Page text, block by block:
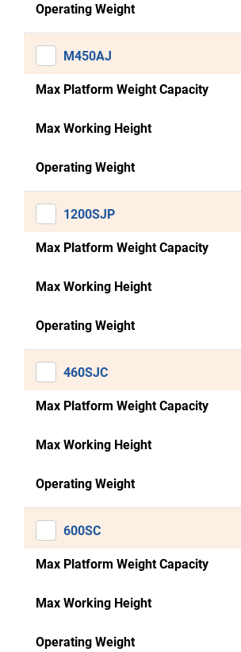
Operating Weight
M450AJ
Max Platform Weight Capacity
Max Working Height
Operating Weight
1200SJP
Max Platform Weight Capacity
Max Working Height
Operating Weight
460SJC
Max Platform Weight Capacity
Max Working Height
Operating Weight
600SC
Max Platform Weight Capacity
Max Working Height
Operating Weight